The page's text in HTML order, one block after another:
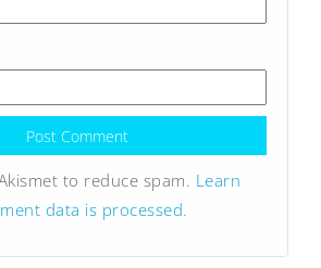
to reduce spam. Learn
data is processed.